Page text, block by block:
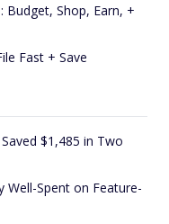
Budget, Shop, Earn, +
Fast + Save
$1,485 in Two
Well-Spent on Feature-